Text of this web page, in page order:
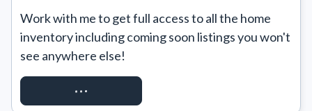
Work with me to get full access to all the home
inventory including coming soon listings you won't
see anywhere else!
REQUEST ACCESS